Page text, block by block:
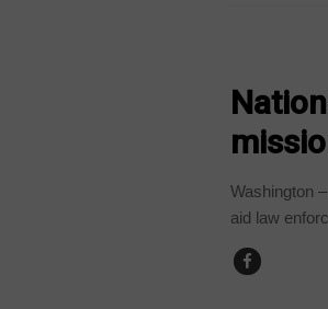
Washington
aid law